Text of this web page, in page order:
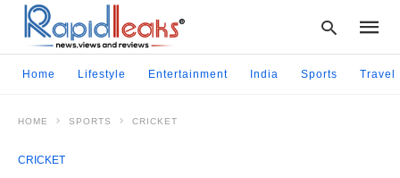
Home Lifestyle Entertainment India Sports Travel
HOME SPORTS CRICKET
CRICKET